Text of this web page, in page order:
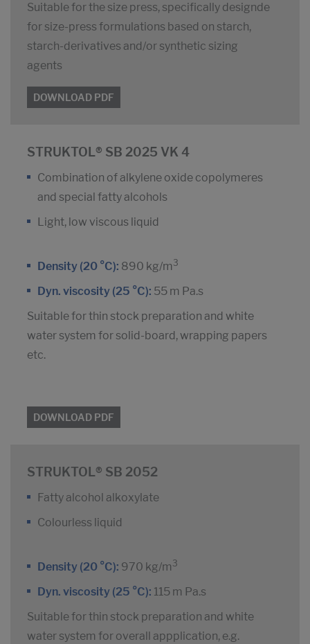
Suitable for the size press, specifically designde
for size-press formulations based on starch,
starch-derivatives and/or synthetic sizing
agents
DOWNLOAD PDF
STRUKTOL® SB 2025 VK 4
Combination of alkylene oxide copolymeres
and special fatty alcohols
Light, low viscous liquid
Density (20 °C): 890 kg/m 3
Dyn. viscosity (25 °C): 55 m Pa.s
Suitable for thin stock preparation and white
water system for solid-board, wrapping papers
etc.
DOWNLOAD PDF
STRUKTOL® SB 2052
Fatty alcohol alkoxylate
Colourless liquid
Density (20 °C): 970 kg/m 3
Dyn. viscosity (25 °C): 115 m Pa.s
Suitable for thin stock preparation and white
water system for overall appplication, e.g.